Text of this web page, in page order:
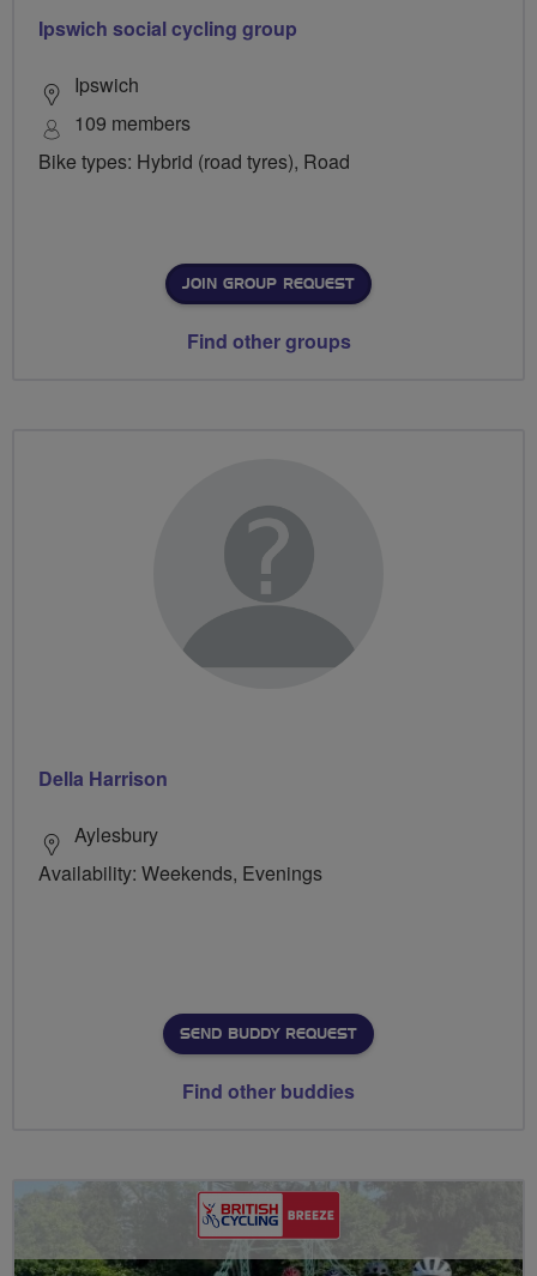
Ipswich social cycling group
Ipswich
109 members
Bike types: Hybrid (road tyres), Road
JOIN GROUP REQUEST
Find other groups
Della Harrison
Aylesbury
Availability: Weekends, Evenings
SEND BUDDY REQUEST
Find other buddies